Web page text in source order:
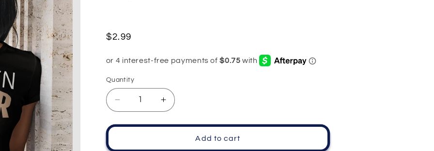
Regular
$2.99
Quantity
Quantity
Decrease
quantity
for
Increase
quantity
for
Add to cart